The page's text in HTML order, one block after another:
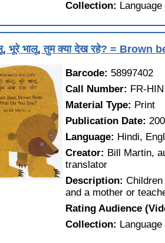
Collection:
भूरे भालू, तुम क्या देख रहे? =
Barcode: 58997402
Call Number: FR-
Material Type: Print
Publication Date:
Language: Hindi,
Creator: Bill Martin,
translator
Description:
and a mother or
Rating Audience
Collection: